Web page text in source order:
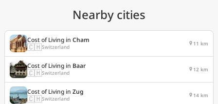
Nearby cities
Cost of Living in Cham
🇨🇭Switzerland 11 km
Cost of Living in Baar
🇨🇭Switzerland 12 km
Cost of Living in Zug
🇨🇭Switzerland 14 km